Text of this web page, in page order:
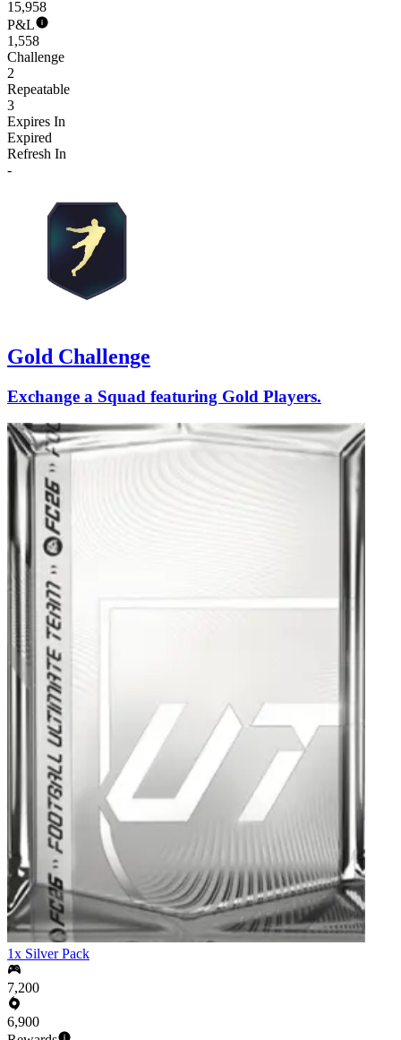
15,958
P&L
1,558
Challenge
2
Repeatable
3
Expires In
Expired
Refresh In
-
Gold Challenge
Exchange a Squad featuring Gold Players.
1x Silver Pack
7,200
6,900